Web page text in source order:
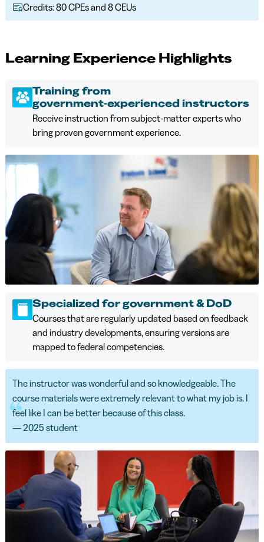
Credits: 80 CPEs and 8 CEUs
Learning Experience Highlights
Training from
government‑experienced instructors
Receive instruction from subject‑matter experts who
bring proven government experience.
Specialized for government & DoD
Courses that are regularly updated based on feedback
and industry developments, ensuring versions are
mapped to federal competencies.
The instructor was wonderful and so knowledgeable. The
course materials were extremely relevant to what my job is. I
feel like I can be better because of this class.
— 2025 student